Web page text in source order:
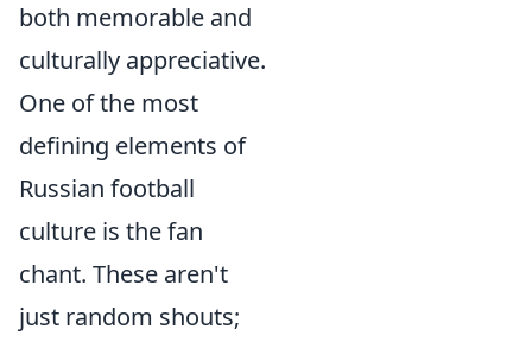
both memorable and
culturally appreciative.
One of the most
defining elements of
Russian football
culture is the fan
chant. These aren't
just random shouts;